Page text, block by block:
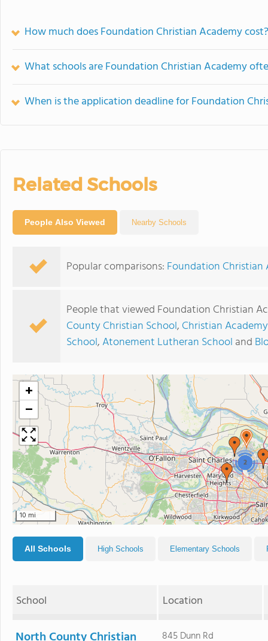
How much does Foundation Christian Academy cost?
What schools are Foundation Christian Academy
When is the application deadline for Foundation
Related Schools
People Also Viewed Nearby Schools
Popular comparisons: Foundation Christian
People that viewed Foundation Christian
County Christian School, Christian
School,Atonement Lutheran School and
2
+
−
10 mi
All Schools High Schools Elementary Schools
School Location
845 Dunn Rd